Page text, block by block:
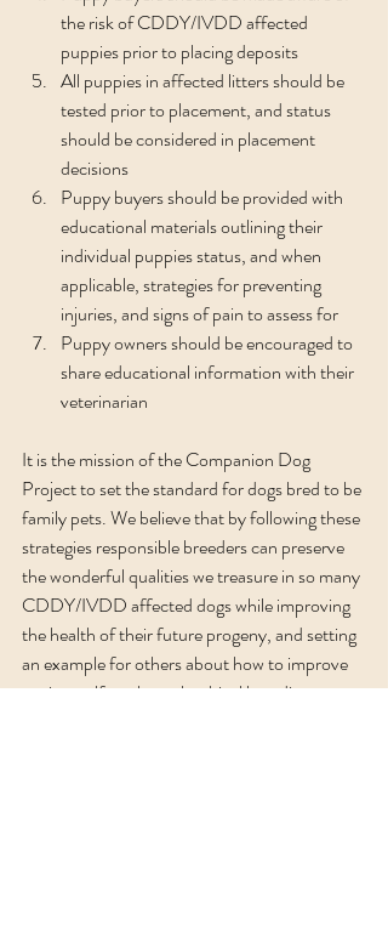
the risk of CDDY/IVDD affected
puppies prior to placing deposits
All puppies in affected litters should be
tested prior to placement, and status
should be considered in placement
decisions
Puppy buyers should be provided with
educational materials outlining their
individual puppies status, and when
applicable, strategies for preventing
injuries, and signs of pain to assess for
Puppy owners should be encouraged to
share educational information with their
veterinarian
It is the mission of the Companion Dog
Project to set the standard for dogs bred to be
family pets. We believe that by following these
strategies responsible breeders can preserve
the wonderful qualities we treasure in so many
CDDY/IVDD affected dogs while improving
the health of their future progeny, and setting
an example for others about how to improve
canine welfare through ethical breeding.